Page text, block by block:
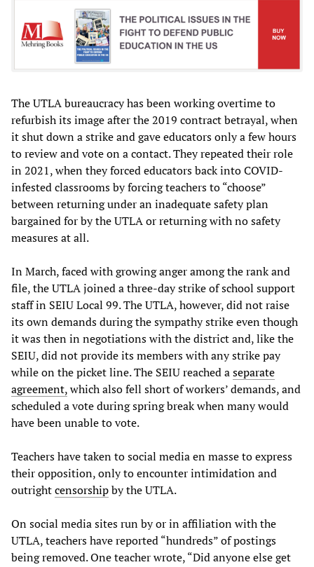
The UTLA bureaucracy has been working overtime to
refurbish its image after the 2019 contract betrayal, when
it shut down a strike and gave educators only a few hours
to review and vote on a contact. They repeated their role
in 2021, when they forced educators back into COVID-
infested classrooms by forcing teachers to “choose”
between returning under an inadequate safety plan
bargained for by the UTLA or returning with no safety
measures at all.
In March, faced with growing anger among the rank and
file, the UTLA joined a three-day strike of school support
staff in SEIU Local 99. The UTLA, however, did not raise
its own demands during the sympathy strike even though
it was then in negotiations with the district and, like the
SEIU, did not provide its members with any strike pay
while on the picket line. The SEIU reached aseparate
agreement,which also fell short of workers’ demands, and
scheduled a vote during spring break when many would
have been unable to vote.
Teachers have taken to social media en masse to express
their opposition, only to encounter intimidation and
outrightcensorshipby the UTLA.
On social media sites run by or in affiliation with the
UTLA, teachers have reported “hundreds” of postings
being removed. One teacher wrote, “Did anyone else get